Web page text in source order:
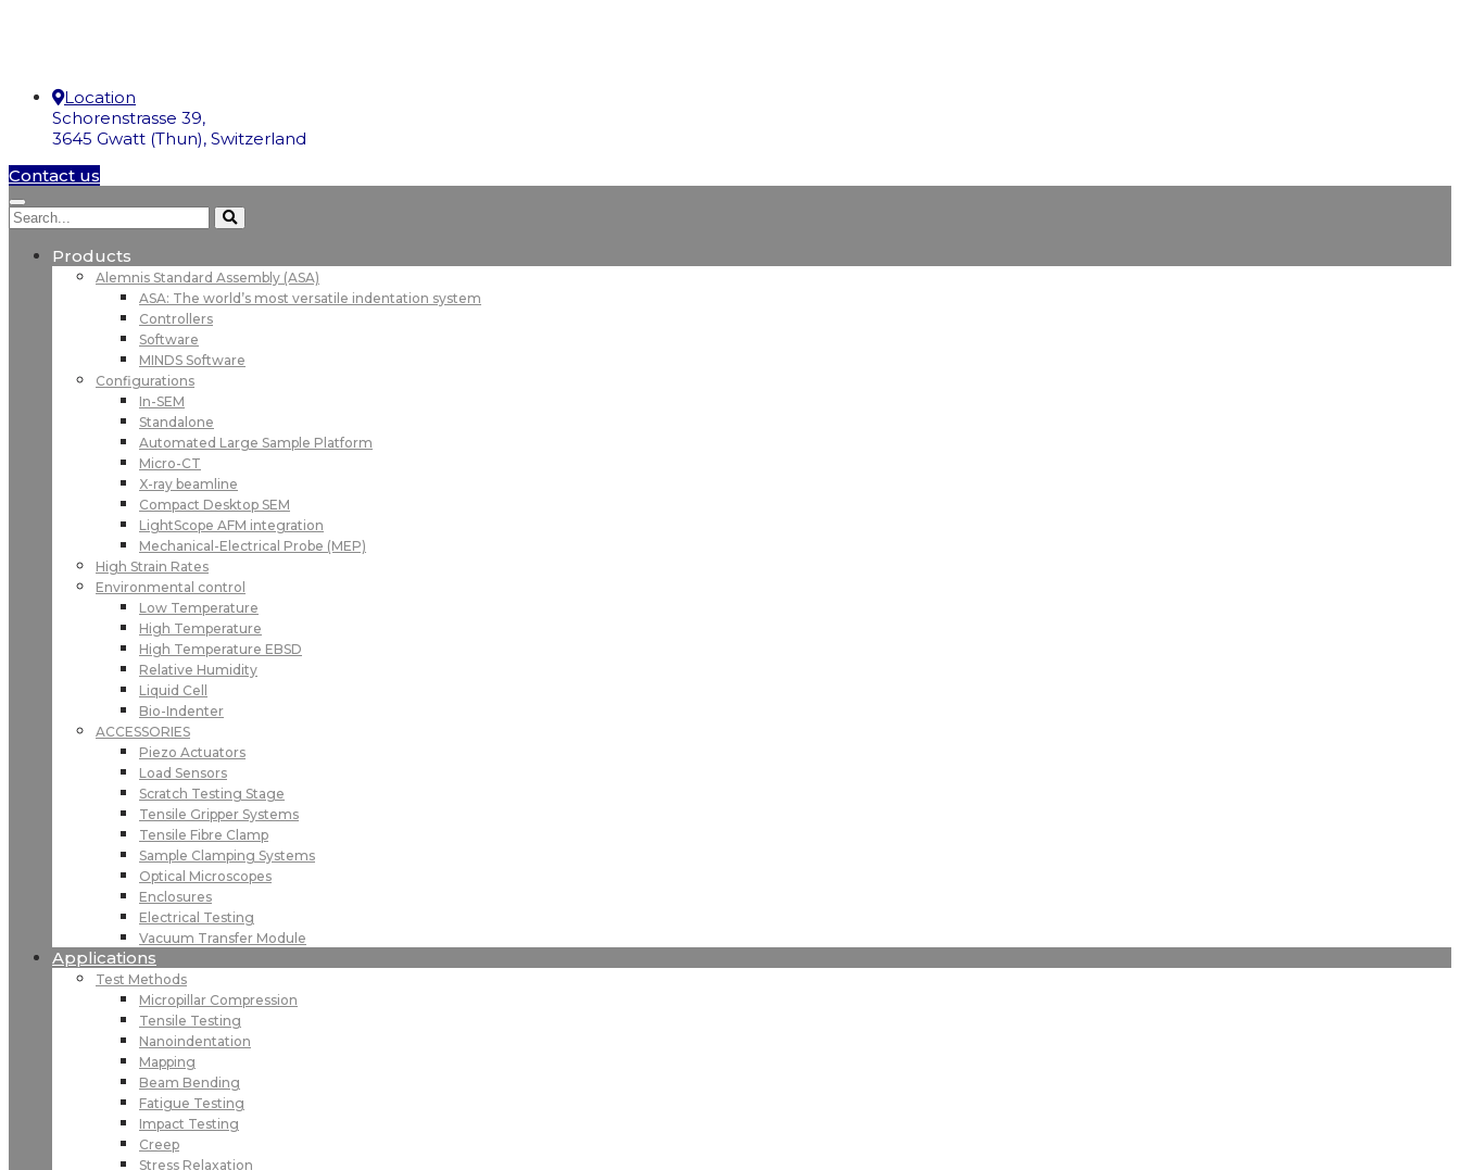
Location
Schorenstrasse 39,
3645 Gwatt (Thun), Switzerland
Contact us
Products
Alemnis Standard Assembly (ASA)
ASA: The world’s most versatile indentation system
Controllers
Software
MINDS Software
Configurations
In-SEM
Standalone
Automated Large Sample Platform
Micro-CT
X-ray beamline
Compact Desktop SEM
LightScope AFM integration
Mechanical-Electrical Probe (MEP)
High Strain Rates
Environmental control
Low Temperature
High Temperature
High Temperature EBSD
Relative Humidity
Liquid Cell
Bio-Indenter
ACCESSORIES
Piezo Actuators
Load Sensors
Scratch Testing Stage
Tensile Gripper Systems
Tensile Fibre Clamp
Sample Clamping Systems
Optical Microscopes
Enclosures
Electrical Testing
Vacuum Transfer Module
Applications
Test Methods
Micropillar Compression
Tensile Testing
Nanoindentation
Mapping
Beam Bending
Fatigue Testing
Impact Testing
Creep
Stress Relaxation